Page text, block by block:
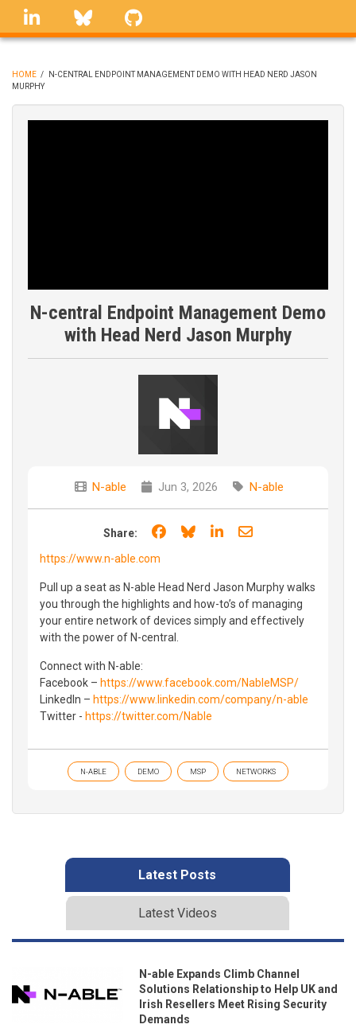
Skip
linkedin Bluesky
BREADCRUMB
HOME /
N-CENTRAL ENDPOINT MANAGEMENT DEMO WITH HEAD NERD JASON
MURPHY
N-central Endpoint Management Demo
with Head Nerd Jason Murphy
N-able Jun 3, 2026 N-able
Share: Share on Facebook
Share on Bluesky
Share on LinkedIn
Share through
https://www.n-able.com
Pull up a seat as N-able Head Nerd Jason Murphy walks
you through the highlights and how-to’s of managing
your entire network of devices simply and effectively
with the power of N-central.
Connect with N-able:
Facebook – https://www.facebook.com/NableMSP/
LinkedIn – https://www.linkedin.com/company/n-able
Twitter - https://twitter.com/Nable
N-ABLE DEMO MSP NETWORKS
Latest Posts
Latest Videos
N-able Expands Climb Channel
Solutions Relationship to Help UK and
Irish Resellers Meet Rising Security
Demands